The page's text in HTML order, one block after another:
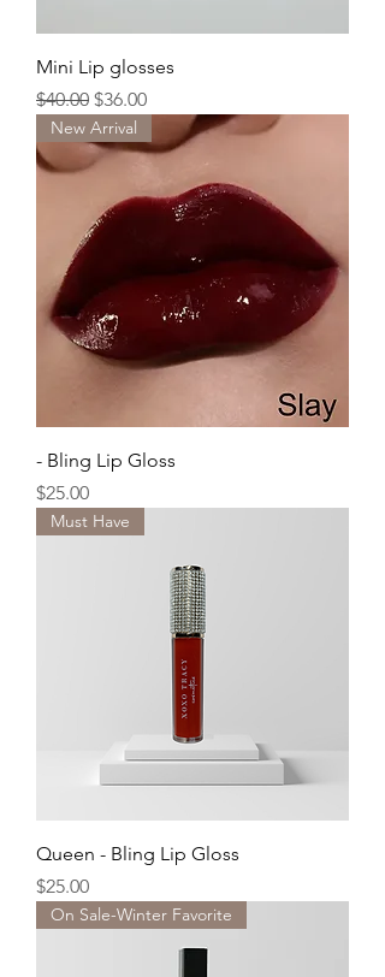
Mini Lip glosses
Regular Price
$40.00 Sale Price
$36.00
New Arrival
- Bling Lip Gloss
Price
$25.00
Must Have
Queen - Bling Lip Gloss
Price
$25.00
On Sale-Winter Favorite